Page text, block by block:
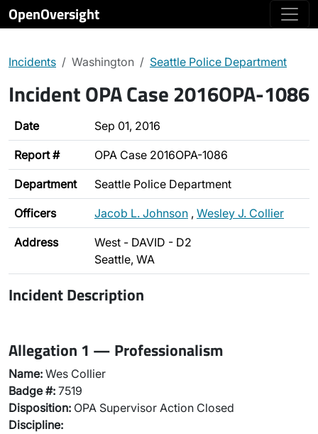
OpenOversight
Incidents Washington Seattle Police Department
Incident OPA Case 2016OPA-1086
Date Sep 01, 2016
Report # OPA Case 2016OPA-1086
Department Seattle Police Department
Officers Jacob L. Johnson , Wesley J. Collier
Address
West - DAVID - D2
Seattle, WA
Incident Description
Allegation 1 — Professionalism
Name: Wes Collier
Badge #: 7519
Disposition: OPA Supervisor Action Closed
Discipline: